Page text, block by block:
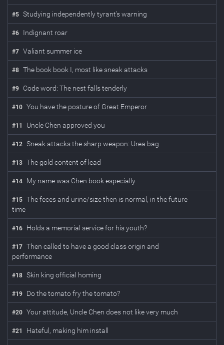
#5 Studying independently tyrant's warning
#6 Indignant roar
#7 Valiant summer ice
#8 The book book I, most like sneak attacks
#9 Code word: The nest falls tenderly
#10 You have the posture of Great Emperor
#11 Uncle Chen approved you
#12 Sneak attacks the sharp weapon: Urea bag
#13 The gold content of lead
#14 My name was Chen book especially
#15 The feces and urine/size then is normal, in the future
time
#16 Holds a memorial service for his youth?
#17 Then called to have a good class origin and
performance
#18 Skin king official homing
#19 Do the tomato fry the tomato?
#20 Your attitude, Uncle Chen does not like very much
#21 Hateful, making him install